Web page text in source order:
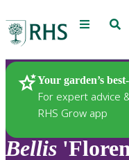
Menu
Your garden’s
For expert advice
RHS Grow app
Plants
Bellis